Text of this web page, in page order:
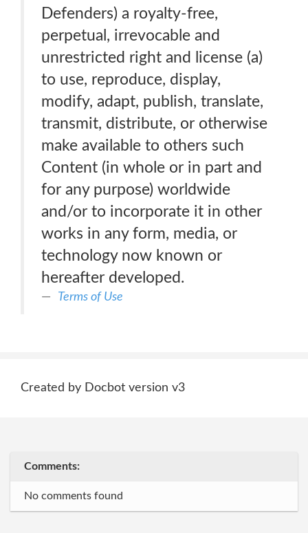
Defenders) a royalty-free,
perpetual, irrevocable and
unrestricted right and license (a)
to use, reproduce, display,
modify, adapt, publish, translate,
transmit, distribute, or otherwise
make available to others such
Content (in whole or in part and
for any purpose) worldwide
and/or to incorporate it in other
works in any form, media, or
technology now known or
hereafter developed.
Terms of Use
Created by Docbot version v3
Comments:
No comments found